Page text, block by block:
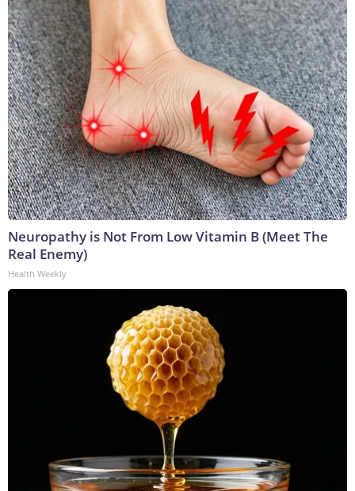
Neuropathy is Not From Low Vitamin B (Meet The
Real Enemy)
Health Weekly